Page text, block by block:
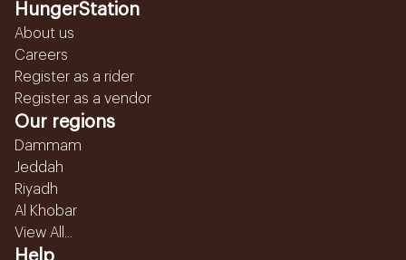
HungerStation
About us
Careers
Register as a rider
Register as a vendor
Our regions
Dammam
Jeddah
Riyadh
Al Khobar
View All...